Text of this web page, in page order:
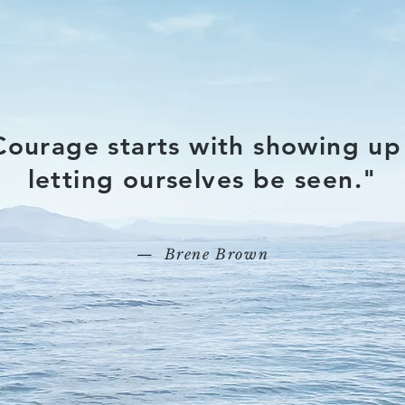
starts with showing
letting ourselves be seen."
— Brene Brown